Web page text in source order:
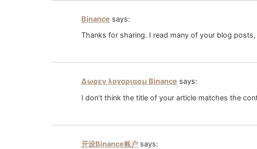
Binance says:
Thanks for sharing. I read many of your blog
Δωρεν λογαριασμ Binance says:
I don’t think the title of your article matches the
开设Binance账户 says: